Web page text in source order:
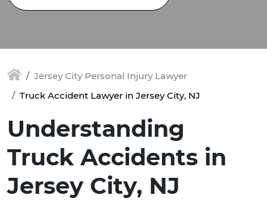
Jersey City Personal Injury Lawyer
Truck Accident Lawyer in Jersey City, NJ
Understanding
Truck Accidents in
Jersey City, NJ